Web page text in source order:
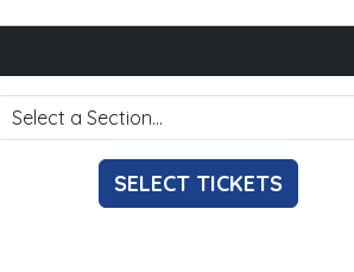
SELECT TICKETS